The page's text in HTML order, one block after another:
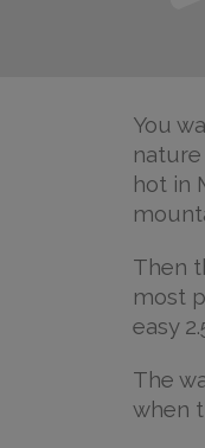
You
hot in
Then
most
easy
The
when